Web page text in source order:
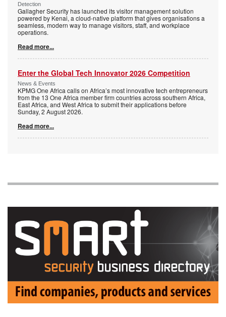
Detection
Gallagher Security has launched its visitor management solution
powered by Kenai, a cloud-native platform that gives organisations a
seamless, modern way to manage visitors, staff, and workplace
operations.
Read more...
Enter the Global Tech Innovator 2026 Competition
News & Events
KPMG One Africa calls on Africa’s most innovative tech entrepreneurs
from the 13 One Africa member firm countries across southern Africa,
East Africa, and West Africa to submit their applications before
Sunday, 2 August 2026.
Read more...